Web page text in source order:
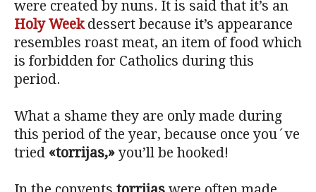
were created by nuns. It is said that it’s an
Holy Week dessert because it’s appearance
resembles roast meat, an item of food which
is forbidden for Catholics during this
period.
What a shame they are only made during
this period of the year, because once you´ve
tried «torrijas,»you’ll be hooked!